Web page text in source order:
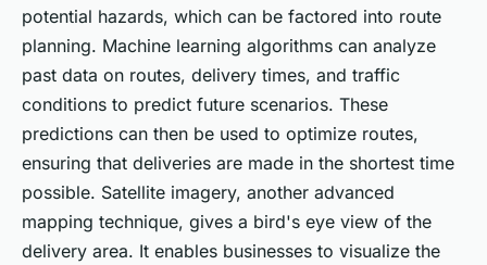
potential hazards, which can be factored into route
planning. Machine learning algorithms can analyze
past data on routes, delivery times, and traffic
conditions to predict future scenarios. These
predictions can then be used to optimize routes,
ensuring that deliveries are made in the shortest time
possible. Satellite imagery, another advanced
mapping technique, gives a bird's eye view of the
delivery area. It enables businesses to visualize the